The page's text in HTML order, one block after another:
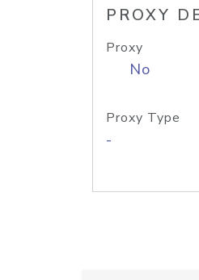
PROXY
Proxy
No
Proxy Type
-